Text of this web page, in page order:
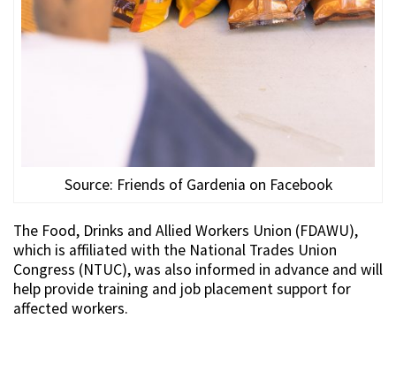
Source: Friends of Gardenia on Facebook
The Food, Drinks and Allied Workers Union (FDAWU),
which is affiliated with the National Trades Union
Congress (NTUC), was also informed in advance and will
help provide training and job placement support for
affected workers.